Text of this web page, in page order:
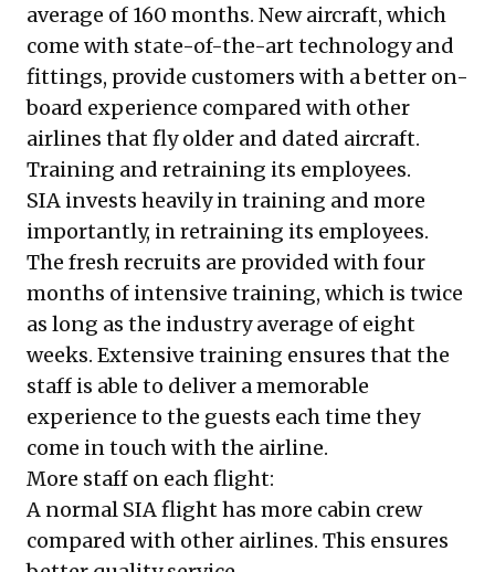
average of 160 months. New aircraft, which
come with state-of-the-art technology and
fittings, provide customers with a better on-
board experience compared with other
airlines that fly older and dated aircraft.
Training and retraining its employees.
SIA invests heavily in training and more
importantly, in retraining its employees.
The fresh recruits are provided with four
months of intensive training, which is twice
as long as the industry average of eight
weeks. Extensive training ensures that the
staff is able to deliver a memorable
experience to the guests each time they
come in touch with the airline.
More staff on each flight:
A normal SIA flight has more cabin crew
compared with other airlines. This ensures